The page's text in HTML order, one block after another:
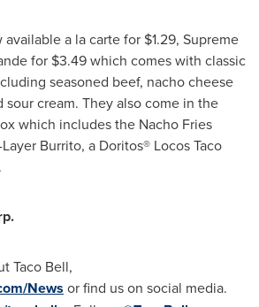
available a la carte for $1.29, Supreme
for $3.49which comes with classic
seasoned beef, nacho cheese
sour cream. They also come in the
which includes the Nacho Fries
Burrito, a Doritos® Locos Taco
Taco Bell,
News or find us on social media.